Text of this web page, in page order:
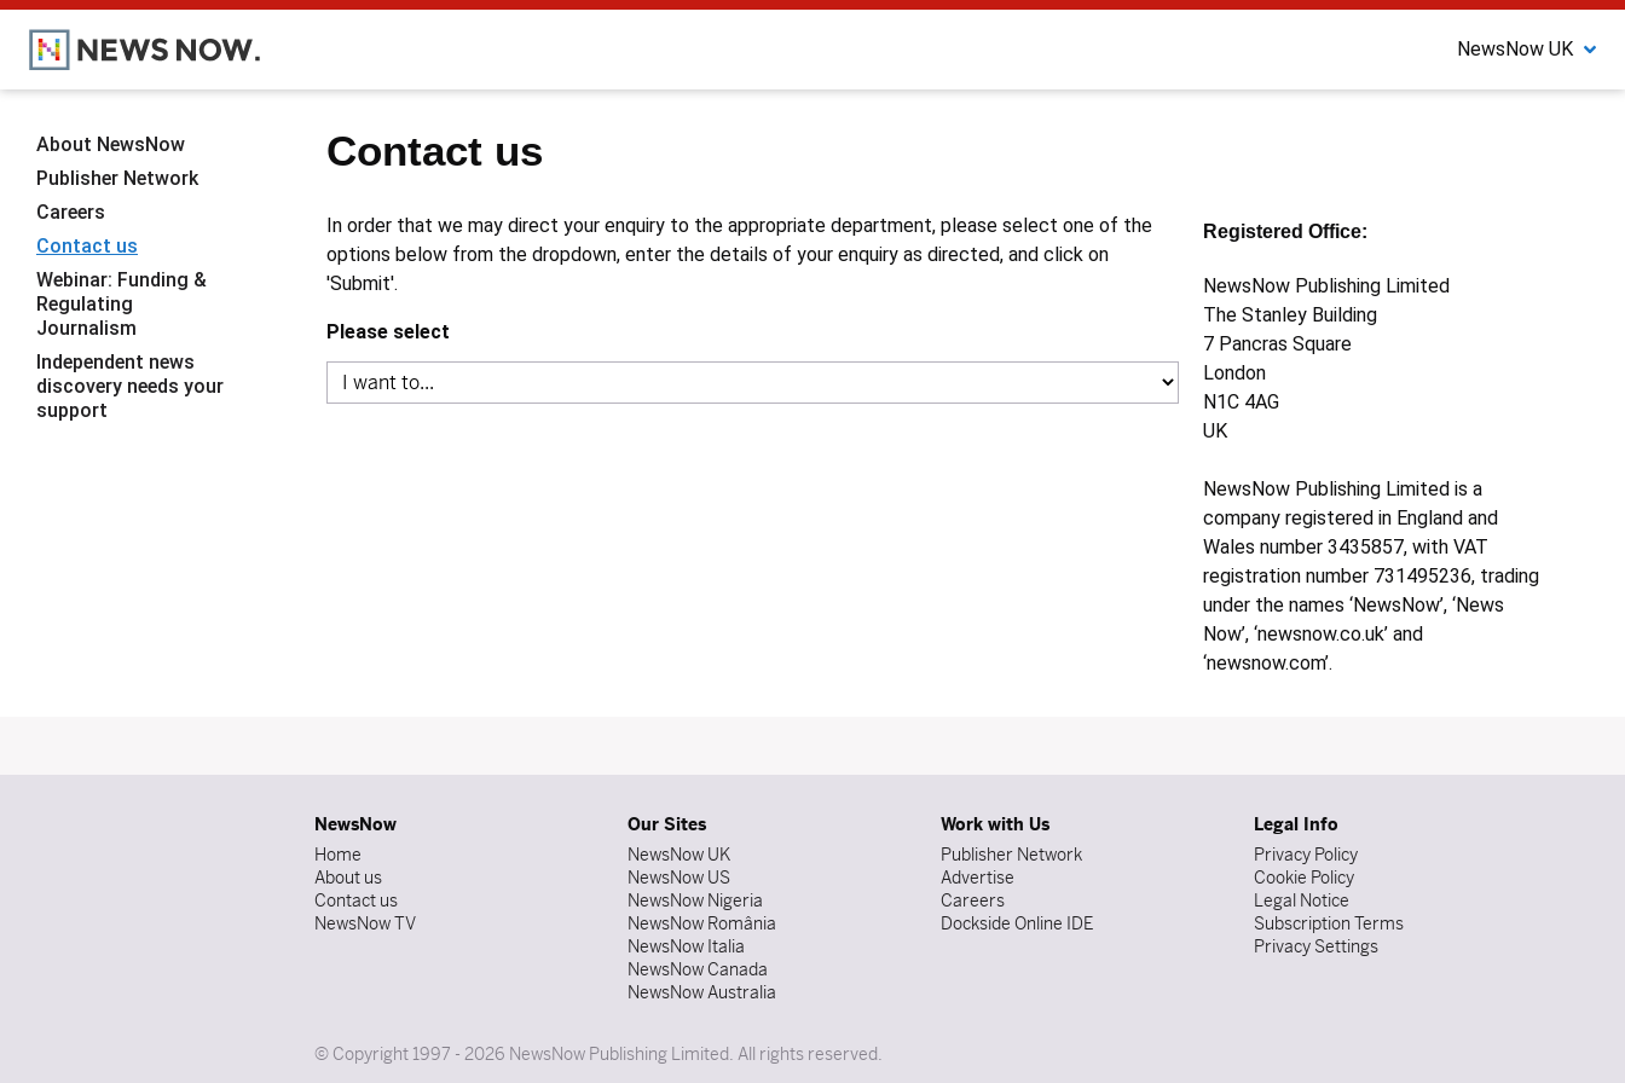
NewsNow UK
Contact us
In order that we may direct your enquiry to the appropriate department, please select one of the
options below from the dropdown, enter the details of your enquiry as directed, and click on
'Submit'.
Please select
Registered Office:
NewsNow Publishing Limited
The Stanley Building
7 Pancras Square
London
N1C 4AG
UK
NewsNow Publishing Limited is a
company registered in England and
Wales number 3435857, with VAT
registration number 731495236, trading
under the names ‘NewsNow’, ‘News
Now’, ‘newsnow.co.uk’ and
‘newsnow.com’.
About NewsNow
Publisher Network
Careers
Contact us
Webinar: Funding &
Regulating
Journalism
Independent news
discovery needs your
support
NewsNow
Home
About us
Contact us
NewsNow TV
Our Sites
NewsNow UK
NewsNow US
NewsNow Nigeria
NewsNow România
NewsNow Italia
NewsNow Canada
NewsNow Australia
Work with Us
Publisher Network
Advertise
Careers
Dockside Online IDE
Legal Info
Privacy Policy
Cookie Policy
Legal Notice
Subscription Terms
Privacy Settings
© Copyright 1997 - 2026 NewsNow Publishing Limited. All rights reserved.